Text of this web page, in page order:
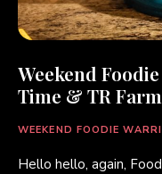
Weekend
Time & TR
WEEKEND FOODIE
Hello hello, again,